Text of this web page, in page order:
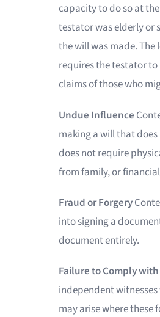
capacity to do so at
testator was elderly or
the will was made.
requires the testator
claims of those who
Undue Influence
making a will that
does not require
from family, or
Fraud or Forgery
into signing a
document entirely.
Failure to Comply
independent
may arise where